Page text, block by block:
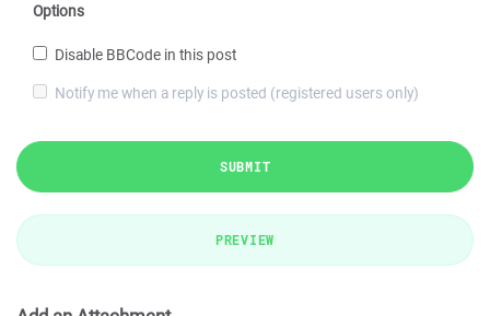
Options
Disable BBCode in this post
Notify me when a reply is posted (registered users only)
SUBMIT
PREVIEW